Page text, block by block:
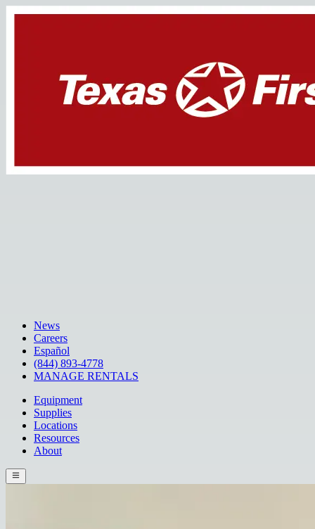
News
Careers
Español
(844) 893-4778
MANAGE RENTALS
Equipment
Supplies
Locations
Resources
About